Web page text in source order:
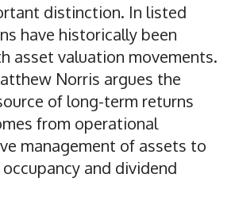
distinction. In listed
have historically been
asset valuation movements.
Norris argues the
of long-term returns
from operational
management of assets to
and dividend